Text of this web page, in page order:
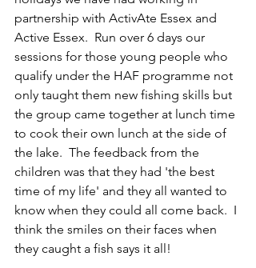
partnership with ActivAte Essex and
Active Essex.  Run over 6 days our
sessions for those young people who
qualify under the HAF programme not
only taught them new fishing skills but
the group came together at lunch time
to cook their own lunch at the side of
the lake.  The feedback from the
children was that they had 'the best
time of my life' and they all wanted to
know when they could all come back.  I
think the smiles on their faces when
they caught a fish says it all!